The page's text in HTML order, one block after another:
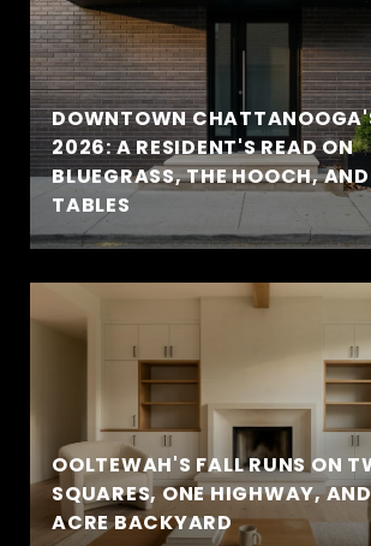
DOWNTOWN
2026: A RESIDENT'S READ ON
BLUEGRASS, THE HOOCH,
TABLES
OOLTEWAH'S FALL RUNS ON
SQUARES, ONE HIGHWAY,
ACRE BACKYARD